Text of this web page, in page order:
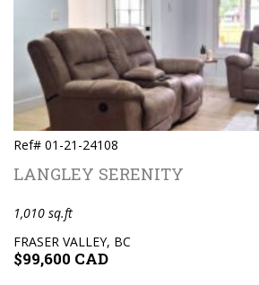
Ref# 01-21-24108
LANGLEY SERENITY
1,010 sq.ft
FRASER VALLEY, BC
$99,600 CAD